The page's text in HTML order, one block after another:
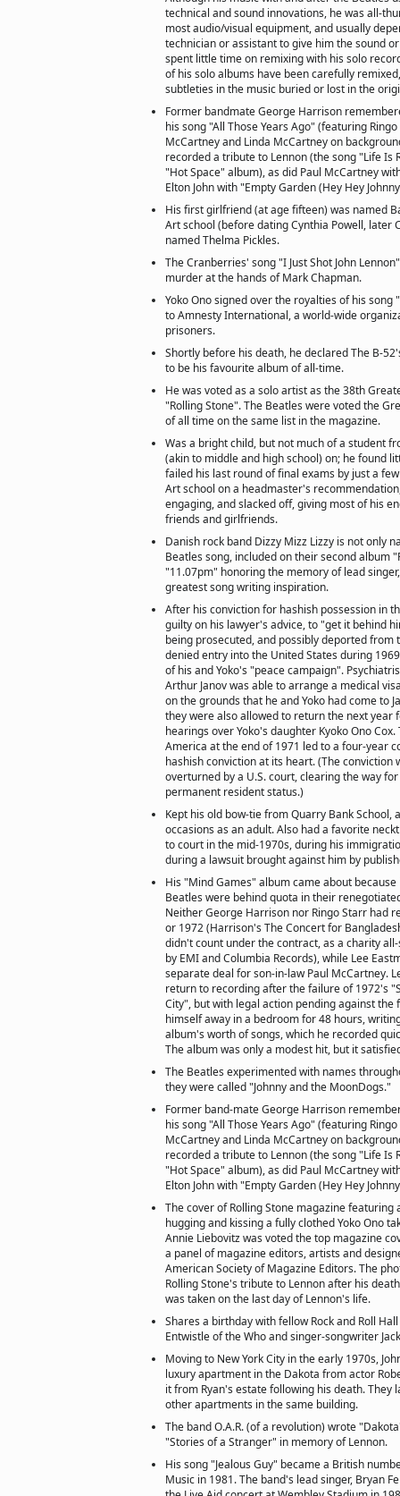
technical and sound innovations, he was all-
most audio/visual equipment, and usually
technician or assistant to give him the sound
spent little time on remixing with his solo
of his solo albums have been carefully
subtleties in the music buried or lost in the
Former bandmate George Harrison
his song "All Those Years Ago" (featuring
McCartney and Linda McCartney on
recorded a tribute to Lennon (the song "Life Is
"Hot Space" album), as did Paul McCartney
Elton John with "Empty Garden (Hey Hey
His first girlfriend (at age fifteen) was named
Art school (before dating Cynthia Powell, later
named Thelma Pickles.
The Cranberries' song "I Just Shot John
murder at the hands of Mark Chapman.
Yoko Ono signed over the royalties of his
to Amnesty International, a world-wide
prisoners.
Shortly before his death, he declared The B-
to be his favourite album of all-time.
He was voted as a solo artist as the 38th
"Rolling Stone". The Beatles were voted the
of all time on the same list in the magazine.
Was a bright child, but not much of a student
(akin to middle and high school) on; he found
failed his last round of final exams by just a
Art school on a headmaster's
engaging, and slacked off, giving most of his
friends and girlfriends.
Danish rock band Dizzy Mizz Lizzy is not only
Beatles song, included on their second album
"11.07pm" honoring the memory of lead
greatest song writing inspiration.
After his conviction for hashish possession in
guilty on his lawyer's advice, to "get it behind
being prosecuted, and possibly deported from
denied entry into the United States during
of his and Yoko's "peace campaign".
Arthur Janov was able to arrange a medical
on the grounds that he and Yoko had come to
they were also allowed to return the next year
hearings over Yoko's daughter Kyoko Ono
America at the end of 1971 led to a four-year
hashish conviction at its heart. (The conviction
overturned by a U.S. court, clearing the way
permanent resident status.)
Kept his old bow-tie from Quarry Bank School,
occasions as an adult. Also had a favorite
to court in the mid-1970s, during his
during a lawsuit brought against him by
His "Mind Games" album came about
Beatles were behind quota in their
Neither George Harrison nor Ringo Starr had
or 1972 (Harrison's The Concert for
didn't count under the contract, as a charity
by EMI and Columbia Records), while Lee
separate deal for son-in-law Paul McCartney.
return to recording after the failure of 1972's
City", but with legal action pending against the
himself away in a bedroom for 48 hours,
album's worth of songs, which he recorded
The album was only a modest hit, but it
The Beatles experimented with names
they were called "Johnny and the MoonDogs."
Former band-mate George Harrison
his song "All Those Years Ago" (featuring
McCartney and Linda McCartney on
recorded a tribute to Lennon (the song "Life Is
"Hot Space" album), as did Paul McCartney
Elton John with "Empty Garden (Hey Hey
The cover of Rolling Stone magazine featuring
hugging and kissing a fully clothed Yoko Ono
Annie Liebovitz was voted the top magazine
a panel of magazine editors, artists and
American Society of Magazine Editors. The
Rolling Stone's tribute to Lennon after his
was taken on the last day of Lennon's life.
Shares a birthday with fellow Rock and Roll
Entwistle of the Who and singer-songwriter
Moving to New York City in the early 1970s,
luxury apartment in the Dakota from actor
it from Ryan's estate following his death. They
other apartments in the same building.
The band O.A.R. (of a revolution) wrote
"Stories of a Stranger" in memory of Lennon.
His song "Jealous Guy" became a British
Music in 1981. The band's lead singer, Bryan